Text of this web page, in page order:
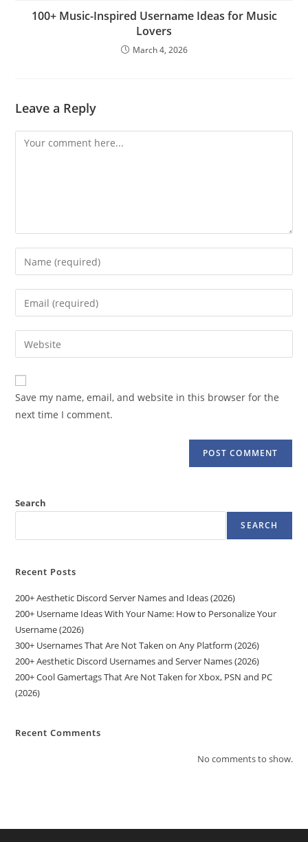
100+ Music-Inspired Username Ideas for Music
Lovers
March 4, 2026
Leave a Reply
Comment
Enter
your
name
comment
Enter
your
email
address
comment
Enter
your
website
URL
(optional)
Save my name, email, and website in this browser for the
next time I comment.
Search
SEARCH
Recent Posts
200+ Aesthetic Discord Server Names and Ideas (2026)
200+ Username Ideas With Your Name: How to Personalize Your
Username (2026)
300+ Usernames That Are Not Taken on Any Platform (2026)
200+ Aesthetic Discord Usernames and Server Names (2026)
200+ Cool Gamertags That Are Not Taken for Xbox, PSN and PC
(2026)
Recent Comments
No comments to show.